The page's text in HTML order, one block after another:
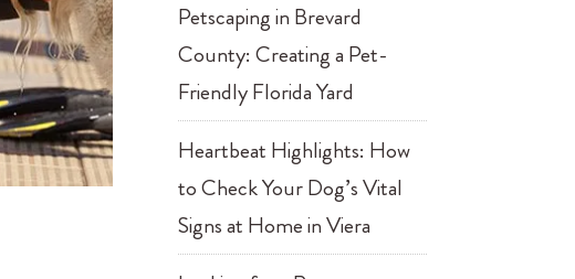
Petscaping in Brevard
County: Creating a Pet-
Friendly Florida Yard
Heartbeat Highlights: How
to Check Your Dog’s Vital
Signs at Home in Viera